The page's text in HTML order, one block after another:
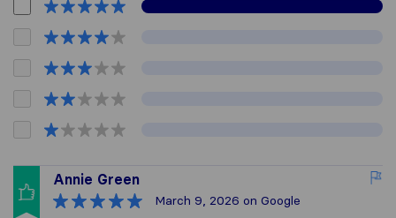
Annie Green
March 9, 2026 on Google